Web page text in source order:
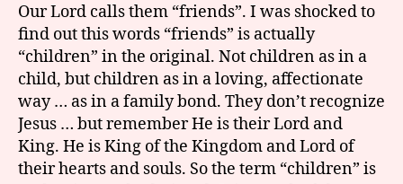
Our Lord calls them “friends”. I was shocked to
find out this words “friends” is actually
“children” in the original. Not children as in a
child, but children as in a loving, affectionate
way … as in a family bond. They don’t recognize
Jesus … but remember He is their Lord and
King. He is King of the Kingdom and Lord of
their hearts and souls. So the term “children” is